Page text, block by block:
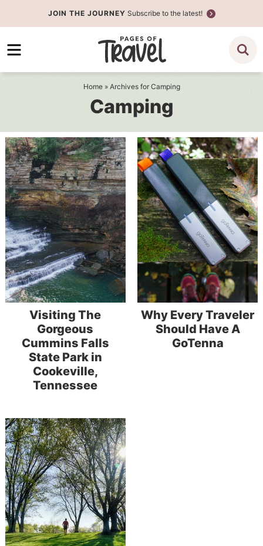
to
primary
Skip
to
JOIN THE JOURNEY Subscribe to the latest!
Home» Archives for Camping
Camping
Visiting The
Gorgeous
Cummins Falls
State Park in
Cookeville,
Tennessee
Why Every Traveler
Should Have A
GoTenna